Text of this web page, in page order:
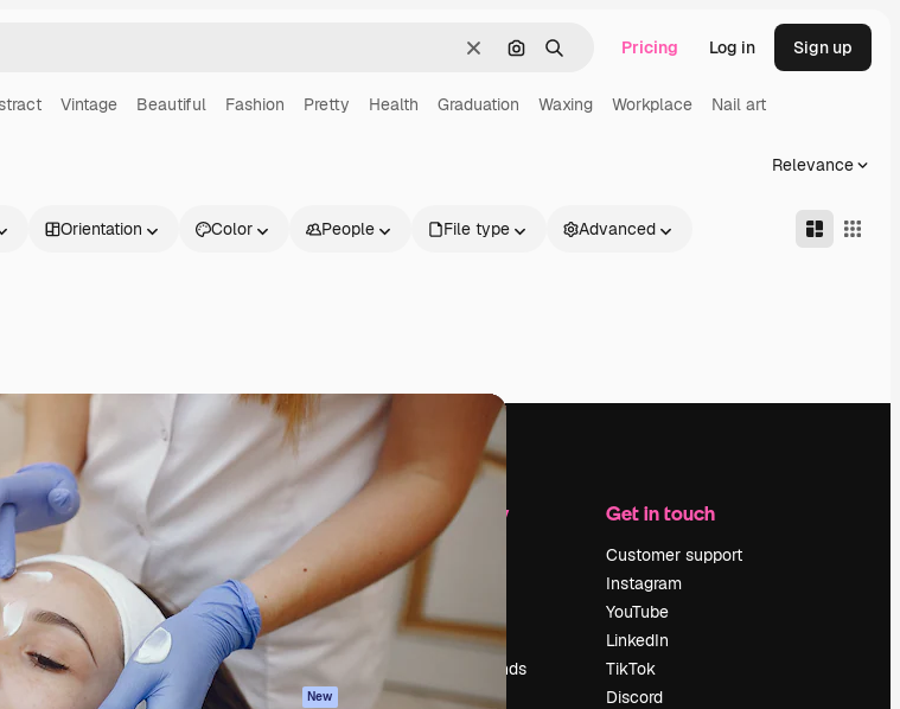
ClearSearch by image
Search Pricing Log in Sign up
Vintage Beautiful Fashion Pretty Health Graduation Waxing Workplace Nail art
Relevance
Orientation Color People File type Advanced
and
Products
Spaces
AI Assistant
AI Image Generator
AI Video Generator
AI Voice Generator
Stock content
Get started
Academy
Documentation
Support
Terms of use
Privacy policy
Originals New
Company
Pricing
About us
Reviews
Careers
Search trends
Blog
Get in touch
Customer support
Instagram
YouTube
LinkedIn
TikTok
Discord